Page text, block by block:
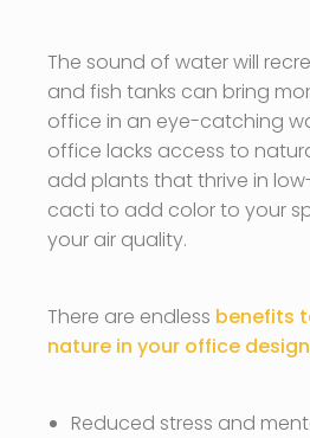
The sound of water will
and fish tanks can bring
office in an eye-catching
office lacks access to
add plants that thrive in
cacti to add color to your
your air quality.
There are endless benefits
nature in your office design
Reduced stress and